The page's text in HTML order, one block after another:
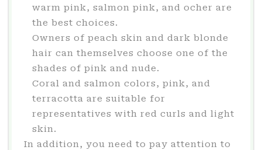
warm pink, salmon pink, and ocher are
the best choices.
Owners of peach skin and dark blonde
hair can themselves choose one of the
shades of pink and nude.
Coral and salmon colors, pink, and
terracotta are suitable for
representatives with red curls and light
skin.
In addition, you need to pay attention to